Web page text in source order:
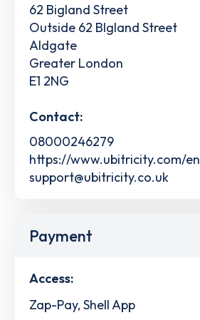
62 Bigland Street
Outside 62 BIgland Street
Aldgate
Greater London
E1 2NG
Contact:
08000246279
https://www.ubitricity.com/en
support@ubitricity.co.uk
Payment
Access:
Zap-Pay, Shell App